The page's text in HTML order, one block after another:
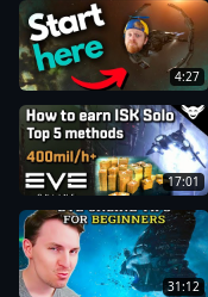
4:27
17:01
31:12